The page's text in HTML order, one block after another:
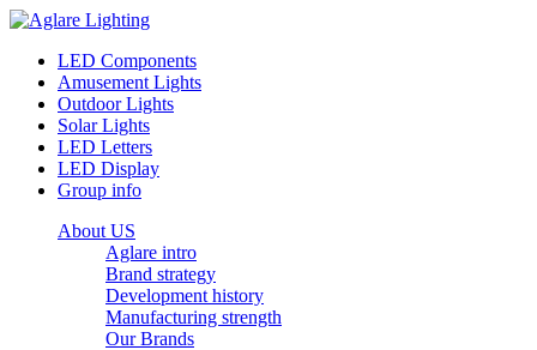
LED Components
Amusement Lights
Outdoor Lights
Solar Lights
LED Letters
LED Display
Group info
About US
Aglare intro
Brand strategy
Development history
Manufacturing strength
Our Brands